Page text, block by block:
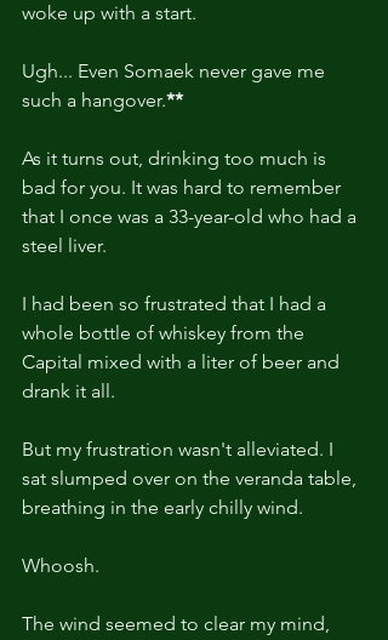
woke up with a start.
Ugh... Even Somaek never gave me
such a hangover.**
As it turns out, drinking too much is
bad for you. It was hard to remember
that I once was a 33-year-old who had a
steel liver.
I had been so frustrated that I had a
whole bottle of whiskey from the
Capital mixed with a liter of beer and
drank it all.
But my frustration wasn't alleviated. I
sat slumped over on the veranda table,
breathing in the early chilly wind.
Whoosh.
The wind seemed to clear my mind,